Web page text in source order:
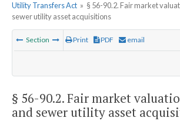
Utility Transfers Act » § 56-90.2. Fair market
sewer utility asset acquisitions
Section Print PDF email
§ 56-90.2. Fair market
and sewer utility asset